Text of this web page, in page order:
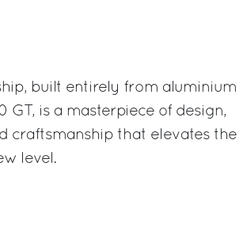
built entirely from aluminium
GT, is a masterpiece of design,
craftsmanship that elevates the
level.